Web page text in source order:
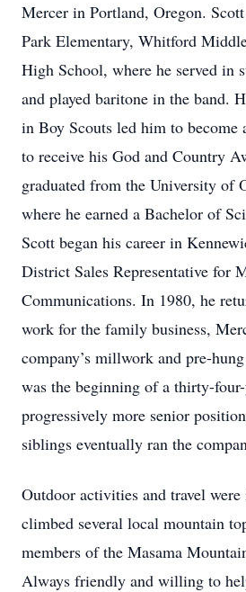
Mercer in Portland, Oregon.
Park Elementary, Whitford
High School, where he served in
and played baritone in the band.
in Boy Scouts led him to become
to receive his God and Country
graduated from the University of
where he earned a Bachelor of
Scott began his career in
District Sales Representative for
Communications. In 1980, he
work for the family business,
company’s millwork and pre-
was the beginning of a thirty-
progressively more senior
siblings eventually ran the
Outdoor activities and travel
climbed several local mountain
members of the Masama
Always friendly and willing to